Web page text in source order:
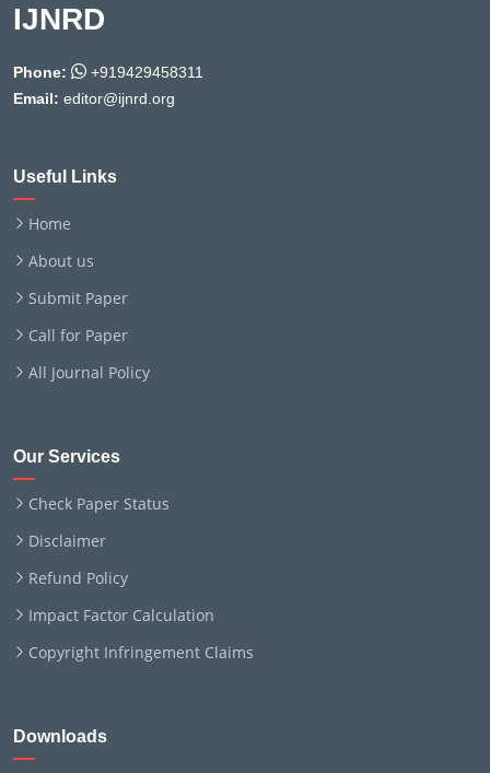
IJNRD
Phone:
+919429458311
Email: editor@ijnrd.org
Useful Links
Home
About us
Submit Paper
Call for Paper
All Journal Policy
Our Services
Check Paper Status
Disclaimer
Refund Policy
Impact Factor Calculation
Copyright Infringement Claims
Downloads